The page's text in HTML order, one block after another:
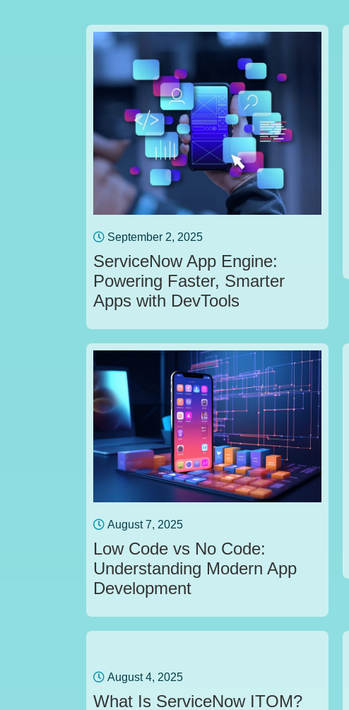
September 2, 2025
ServiceNow App Engine:
Powering Faster, Smarter
Apps with DevTools
August 7, 2025
Low Code vs No Code:
Understanding Modern App
Development
August 4, 2025
What Is ServiceNow ITOM?